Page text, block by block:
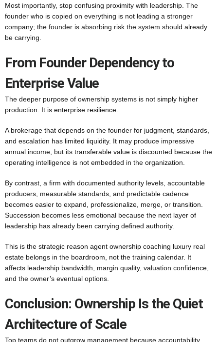
Most importantly, stop confusing proximity with leadership. The
founder who is copied on everything is not leading a stronger
company; the founder is absorbing risk the system should already
be carrying.
From Founder Dependency to
Enterprise Value
The deeper purpose of ownership systems is not simply higher
production. It is enterprise resilience.
A brokerage that depends on the founder for judgment, standards,
and escalation has limited liquidity. It may produce impressive
annual income, but its transferable value is discounted because the
operating intelligence is not embedded in the organization.
By contrast, a firm with documented authority levels, accountable
producers, measurable standards, and predictable cadence
becomes easier to expand, professionalize, merge, or transition.
Succession becomes less emotional because the next layer of
leadership has already been carrying defined authority.
This is the strategic reason agent ownership coaching luxury real
estate belongs in the boardroom, not the training calendar. It
affects leadership bandwidth, margin quality, valuation confidence,
and the owner’s eventual options.
Conclusion: Ownership Is the Quiet
Architecture of Scale
Top teams do not outgrow management because accountability